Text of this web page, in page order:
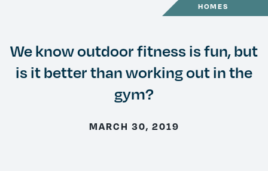
HOMES
We know outdoor fitness is fun, but
is it better than working out in the
gym?
MARCH 30, 2019